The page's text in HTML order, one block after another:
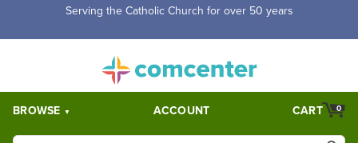
Serving the Catholic Church for over 50 years
BROWSE ACCOUNT 0
CART